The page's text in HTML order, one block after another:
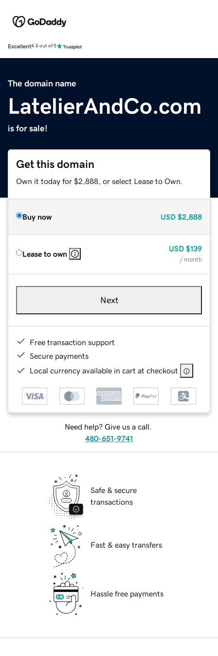
Excellent4.5 out of 5
The domain name
LatelierAndCo.com
is for sale!
Get this domain
Own it today for $2,888, or select Lease to Own.
Buy now USD $2,888
Lease to own
USD $139
/ month
Next
Free transaction support
Secure payments
Local currency available in cart at checkout
Need help? Give us a call.
480-651-9741
Safe & secure
transactions
Fast & easy transfers
Hassle free payments